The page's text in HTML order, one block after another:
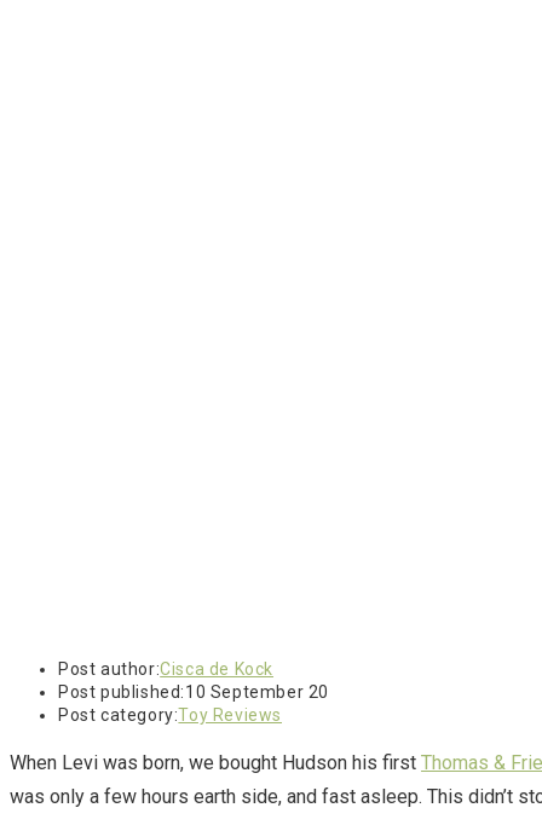
Post author:Cisca de Kock
Post published:10 September 20
Post category:Toy Reviews
When Levi was born, we bought Hudson his first Thomas &
was only a few hours earth side, and fast asleep. This didn’t